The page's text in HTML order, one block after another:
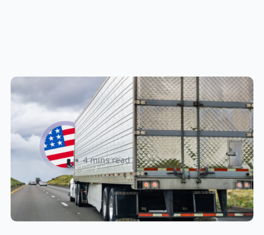
New U.S. CPSC Compliance
Update: What Importers Need to
Know Before July 8, 2026
Sabira Kassam 4 mins read